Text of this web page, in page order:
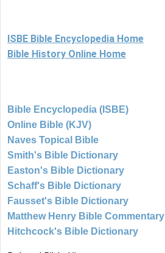
ISBE Bible Encyclopedia Home
Bible History Online Home
Bible Encyclopedia (ISBE)
Online Bible (KJV)
Naves Topical Bible
Smith's Bible Dictionary
Easton's Bible Dictionary
Schaff's Bible Dictionary
Fausset's Bible Dictionary
Matthew Henry Bible Commentary
Hitchcock's Bible Dictionary